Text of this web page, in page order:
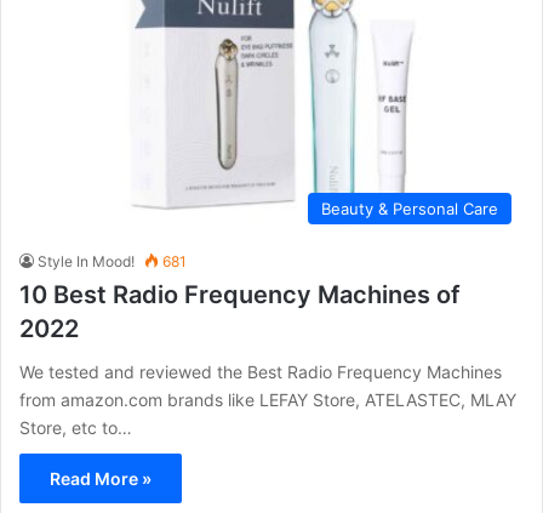
Beauty & Personal Care
Style In Mood! 681
10 Best Radio Frequency Machines of
2022
We tested and reviewed the Best Radio Frequency Machines
from amazon.com brands like LEFAY Store, ATELASTEC, MLAY
Store, etc to…
Read More »